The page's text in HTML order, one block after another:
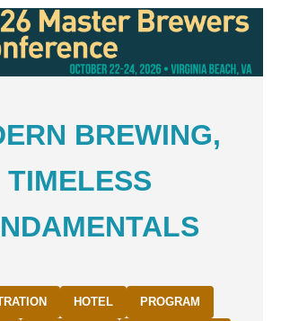
BREWING,
TIMELESS
HOTEL PROGRAM